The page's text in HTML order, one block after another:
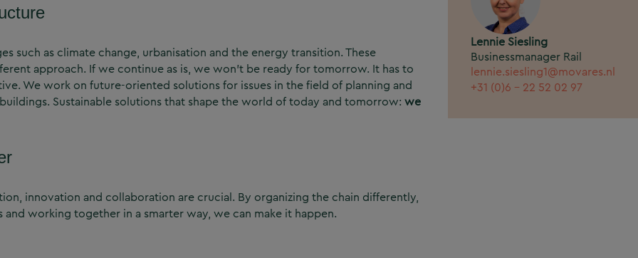
such as climate change, urbanisation and the energy transition. These
approach. If we continue as is, we won’t be ready for tomorrow. It has to
We work on future-oriented solutions for issues in the field of planning and
Sustainable solutions that shape the world of today and tomorrow: we
innovation and collaboration are crucial. By organizing the chain differently,
working together in a smarter way, we can make it happen.
Lennie Siesling
Businessmanager Rail
lennie.siesling1@movares.nl
+31 (0)6 - 22 52 02 97